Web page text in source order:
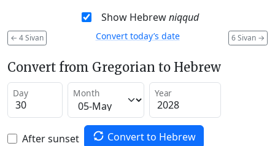
Show Hebrewniqqud
← 4 Sivan 6 Sivan →
Convert today’s date
Convert from Gregorian to Hebrew
Day Month Year
After sunset Convert to Hebrew